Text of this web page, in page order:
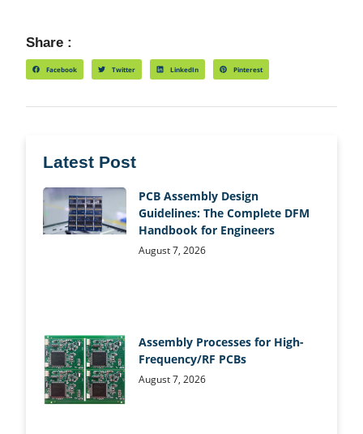
Latest Post
PCB Assembly Design
Guidelines: The Complete DFM
Handbook for Engineers
August 7, 2026
Assembly Processes for High-
Frequency/RF PCBs
August 7, 2026
Share :
Facebook Twitter LinkedIn Pinterest